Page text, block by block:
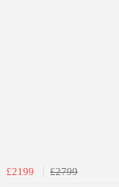
£2199
£2799